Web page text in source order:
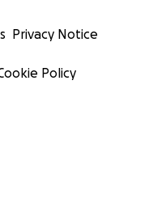
Privacy Notice
Policy